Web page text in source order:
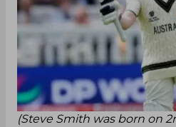
(Steve Smith was born on